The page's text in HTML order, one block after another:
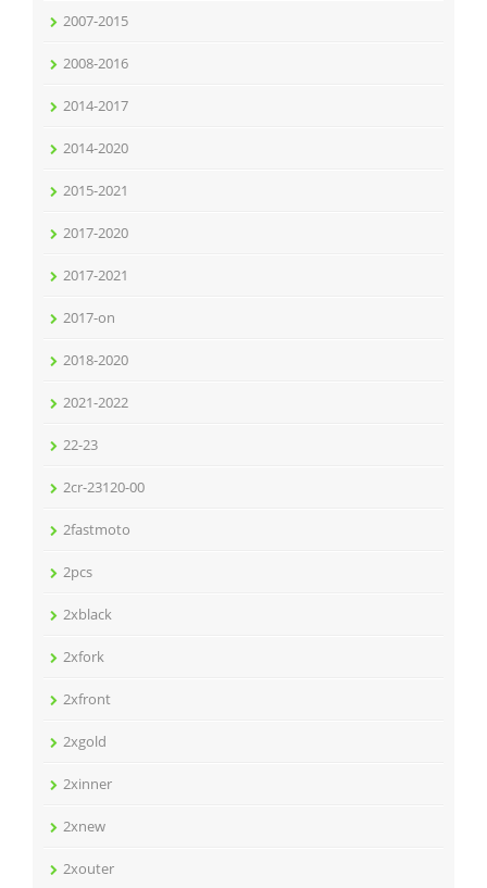
2007-2015
2008-2016
2014-2017
2014-2020
2015-2021
2017-2020
2017-2021
2017-on
2018-2020
2021-2022
22-23
2cr-23120-00
2fastmoto
2pcs
2xblack
2xfork
2xfront
2xgold
2xinner
2xnew
2xouter